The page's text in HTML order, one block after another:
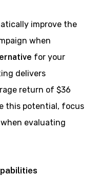
improve the
when
for your
delivers
return of $36
this potential, focus
evaluating